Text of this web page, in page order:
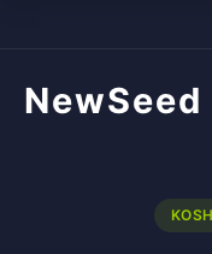
NewSeed